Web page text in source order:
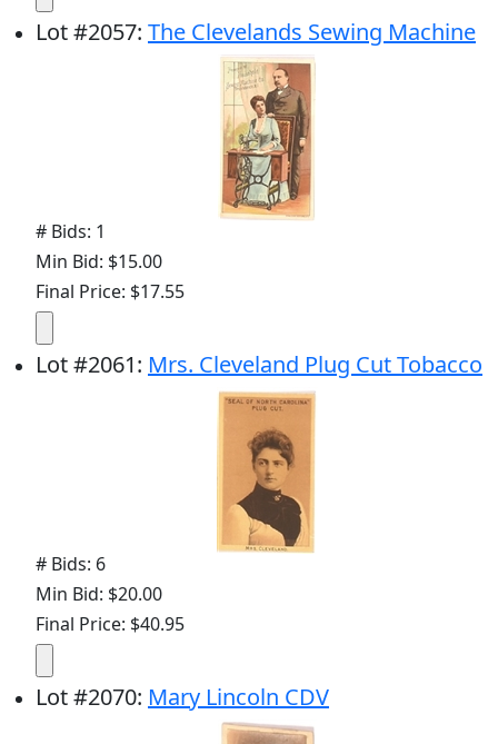
Lot#2057: The Clevelands Sewing Machine
# Bids: 1
Min Bid: $15.00
Final Price: $17.55
Lot#2061: Mrs. Cleveland Plug Cut Tobacco
# Bids: 6
Min Bid: $20.00
Final Price: $40.95
Lot#2070: Mary Lincoln CDV